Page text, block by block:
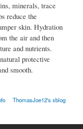
minerals, trace
reduce the
skin. Hydration
the air and then
and nutrients.
protective
smooth.
ThomasJoe12's xblog